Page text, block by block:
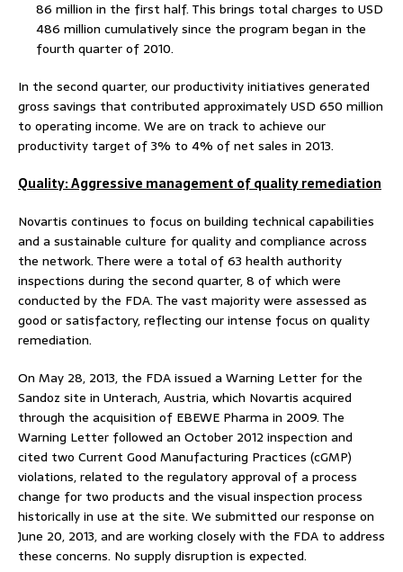
86 million in the first half. This brings total charges to USD
486 million cumulatively since the program began in the
fourth quarter of 2010.
In the second quarter, our productivity initiatives generated
gross savings that contributed approximately USD 650 million
to operating income. We are on track to achieve our
productivity target of 3% to 4% of net sales in 2013.
Quality: Aggressive management of quality remediation
Novartis continues to focus on building technical capabilities
and a sustainable culture for quality and compliance across
the network. There were a total of 63 health authority
inspections during the second quarter, 8 of which were
conducted by the FDA. The vast majority were assessed as
good or satisfactory, reflecting our intense focus on quality
remediation.
On May 28, 2013, the FDA issued a Warning Letter for the
Sandoz site in Unterach, Austria, which Novartis acquired
through the acquisition of EBEWE Pharma in 2009. The
Warning Letter followed an October 2012 inspection and
cited two Current Good Manufacturing Practices (cGMP)
violations, related to the regulatory approval of a process
change for two products and the visual inspection process
historically in use at the site. We submitted our response on
June 20, 2013, and are working closely with the FDA to address
these concerns. No supply disruption is expected.